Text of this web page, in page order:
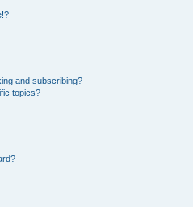
and subscribing?
topics?